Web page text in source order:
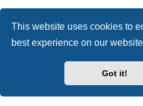
This website uses cookies to
best experience on our
Got it!